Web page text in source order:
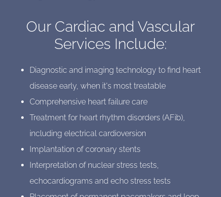
Our Cardiac and Vascular
Services Include:
Diagnostic and imaging technology to find heart
disease early, when it's most treatable
Comprehensive heart failure care
Treatment for heart rhythm disorders (AFib),
including electrical cardioversion
Implantation of coronary stents
Interpretation of nuclear stress tests,
echocardiograms and echo stress tests